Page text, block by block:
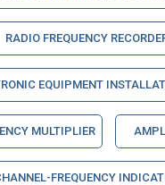
RADIO FREQUENCY
EQUIPMENT
MULTIPLIER
FREQUENCY